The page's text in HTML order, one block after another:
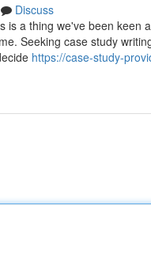
Discuss
is a thing we've been
Seeking case study
https://case-study-